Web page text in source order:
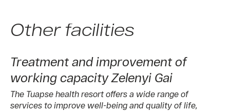
Other facilities
Treatment and improvement of
working capacity Zelenyi Gai
The Tuapse health resort offers a wide range of
services to improve well-being and quality of life,